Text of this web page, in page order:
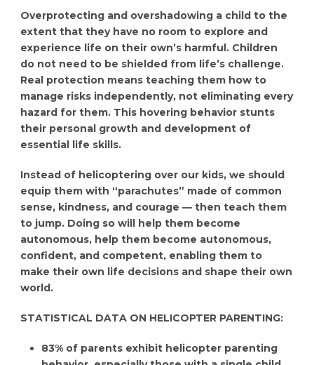
Overprotecting and overshadowing a child to the
extent that they have no room to explore and
experience life on their own’s harmful. Children
do not need to be shielded from life’s challenge.
Real protection means teaching them how to
manage risks independently, not eliminating every
hazard for them. This hovering behavior stunts
their personal growth and development of
essential life skills.
Instead of helicoptering over our kids, we should
equip them with “parachutes” made of common
sense, kindness, and courage — then teach them
to jump. Doing so will help them become
autonomous, help them become autonomous,
confident, and competent, enabling them to
make their own life decisions and shape their own
world.
STATISTICAL DATA ON HELICOPTER PARENTING:
83% of parents exhibit helicopter parenting